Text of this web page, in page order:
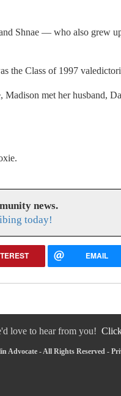
Shnae — who also grew
the Class of 1997
met her husband,
news.
today!
EMAIL
love to hear from you!
Advocate - All Rights Reserved -